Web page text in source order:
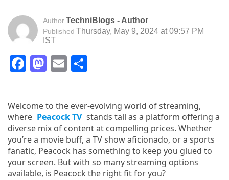
Author TechniBlogs - Author
Published Thursday, May 9, 2024 at 09:57 PM
IST
Facebook
Mastodon
Email
Welcome to the ever-evolving world of streaming,
where Peacock TV stands tall as a platform offering a
diverse mix of content at compelling prices. Whether
you’re a movie buff, a TV show aficionado, or a sports
fanatic, Peacock has something to keep you glued to
your screen. But with so many streaming options
available, is Peacock the right fit for you?